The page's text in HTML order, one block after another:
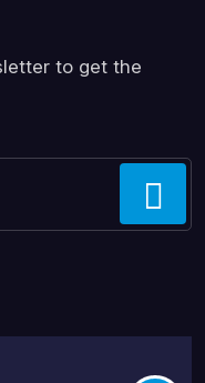
to get the